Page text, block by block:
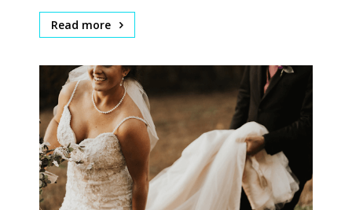
Read more